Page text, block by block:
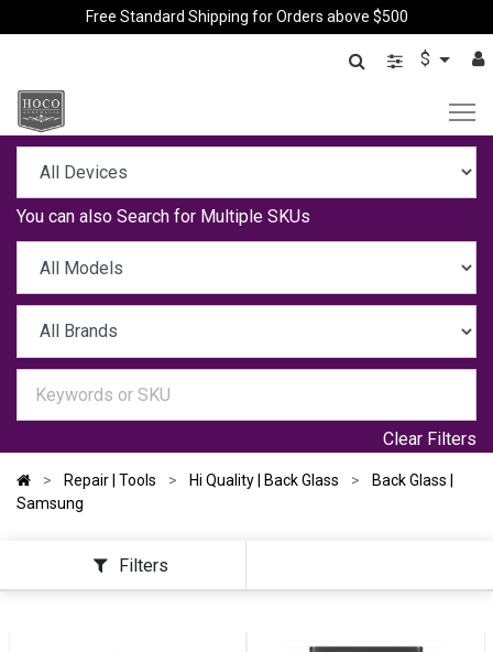
Free Standard Shipping for Orders above $500
$
You can also Search for Multiple SKUs
Clear Filters
Repair | Tools Hi Quality | Back Glass
Back Glass |
Samsung
Filters